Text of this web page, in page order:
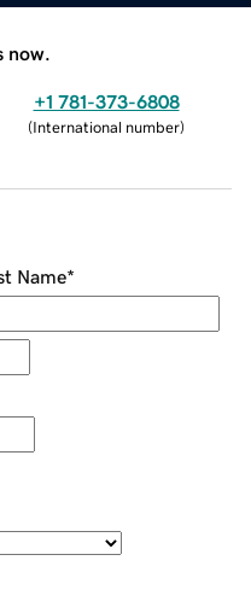
now.
+1 781-373-6808
(International number)
Name*